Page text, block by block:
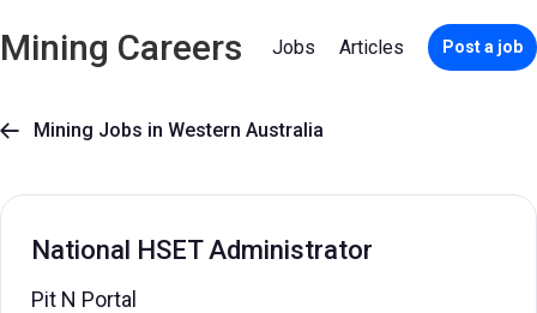
Mining Careers Jobs Articles Post a job
 Mining Jobs in Western Australia
National HSET Administrator
Pit N Portal